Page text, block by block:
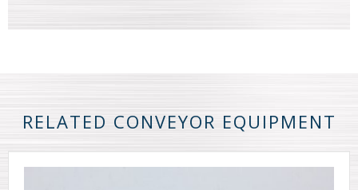
RELATED CONVEYOR EQUIPMENT